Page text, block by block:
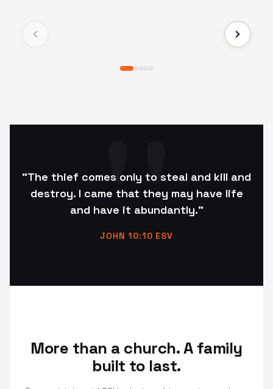
"The thief comes only to steal and kill and
destroy. I came that they may have life
and have it abundantly."
JOHN 10:10 ESV
More than a church. A family
built to last.